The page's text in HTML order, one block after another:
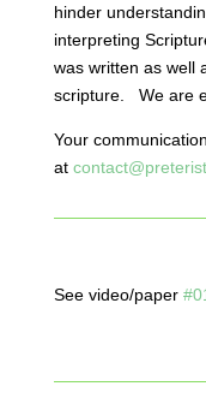
hinder
interpreting
was written as well
scripture. We are
Your
at
See video/paper